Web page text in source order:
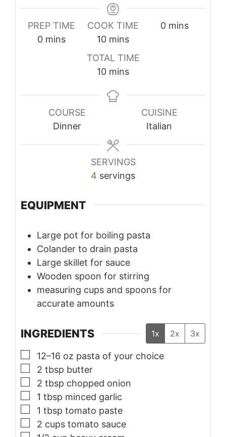
PREP TIME
0minutes
mins
COOK TIME
10minutes
mins
0minutes
mins
TOTAL TIME
10minutes
mins
COURSE
Dinner
CUISINE
Italian
SERVINGS
4 servings
EQUIPMENT
Large pot for boiling pasta
Colander to drain pasta
Large skillet for sauce
Wooden spoon for stirring
measuring cups and spoons for
accurate amounts
INGREDIENTS 1x 2x 3x
▢
12–16 oz pasta of your choice
▢
2 tbsp butter
▢
2 tbsp chopped onion
▢
1 tbsp minced garlic
▢
1 tbsp tomato paste
▢
2 cups tomato sauce